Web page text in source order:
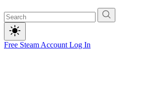
Free Steam Account Log In